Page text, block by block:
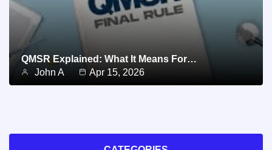
QMSR Explained: What It Means For…
John A
Apr 15, 2026